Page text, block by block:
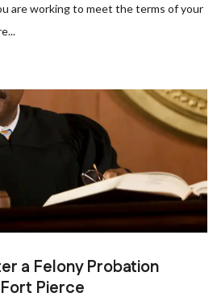
are working to meet the terms of your
a Felony Probation
Pierce